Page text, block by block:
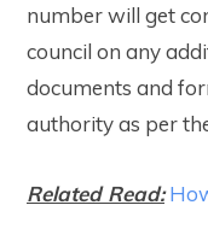
number will get
council on any
documents and
authority as per
Related Read: